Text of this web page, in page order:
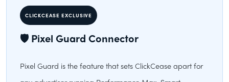
CLICKCEASE EXCLUSIVE
🛡 Pixel Guard Connector
Pixel Guard is the feature that sets ClickCease apart for